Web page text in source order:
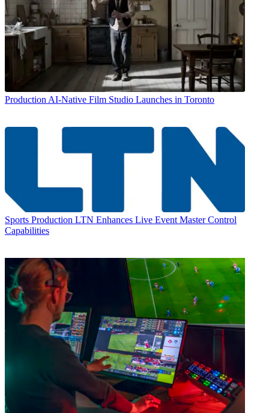
Production AI-Native Film Studio Launches in Toronto
Sports Production LTN Enhances Live Event Master Control
Capabilities